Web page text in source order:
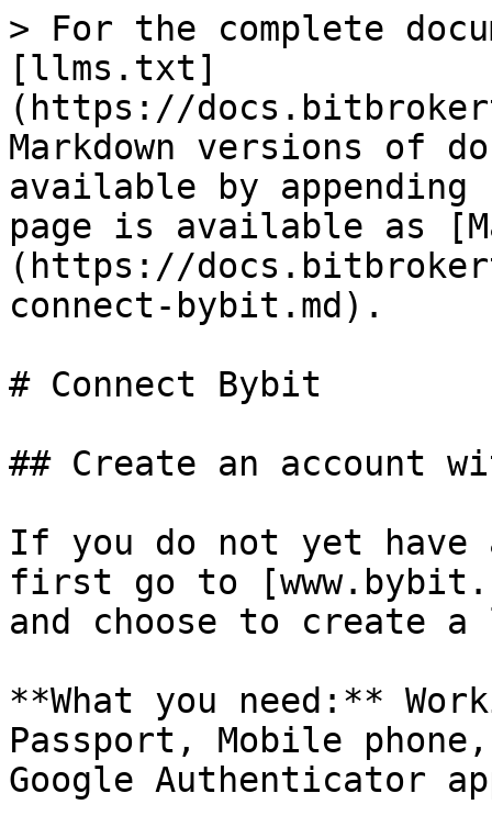
> For the complete
[llms.txt]
(https://
Markdown versions of
available by
page is available as
(https://
connect-bybit.md).
# Connect Bybit
## Create an account
If you do not yet have
first go to
and choose to create
**What you need:**
Passport, Mobile
Google Authenticator